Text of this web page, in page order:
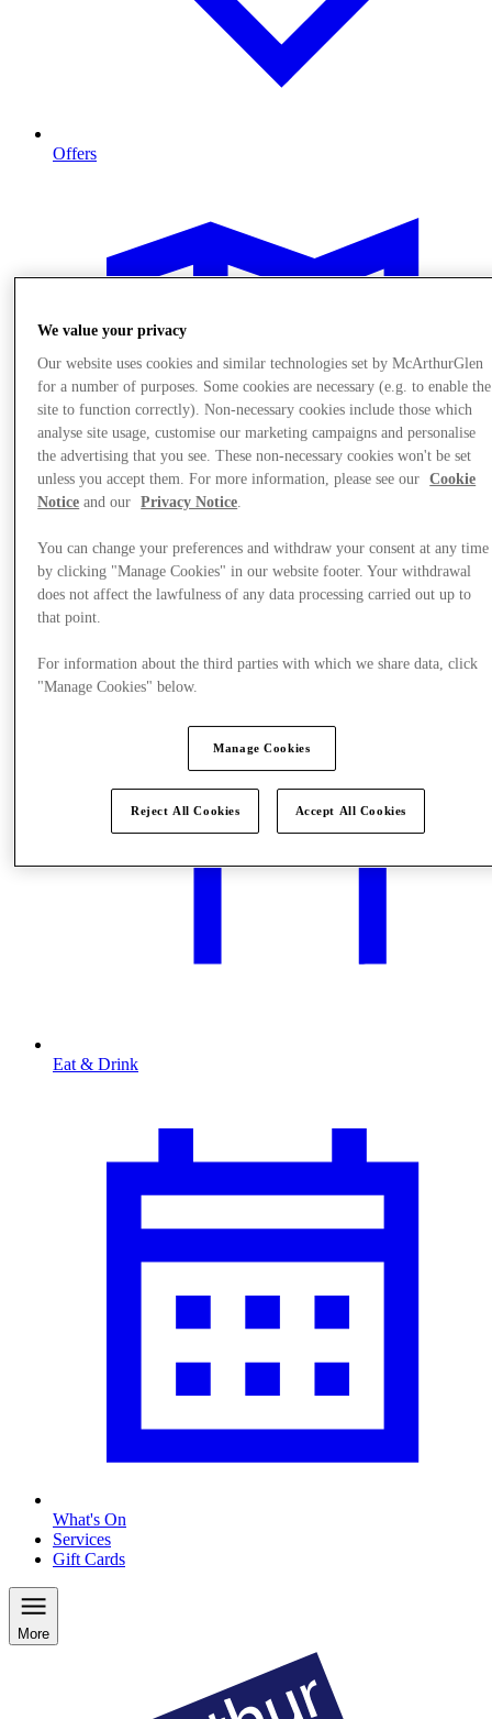
Offers
Plan your visit
Eat & Drink
What's On
Services
Gift Cards
More
We value your privacy
Our website uses cookies and similar technologies set by McArthurGlen
for a number of purposes. Some cookies are necessary (e.g. to enable the
site to function correctly). Non-necessary cookies include those which
analyse site usage, customise our marketing campaigns and personalise
the advertising that you see. These non-necessary cookies won't be set
unless you accept them. For more information, please see our
Cookie
Notice and our Privacy Notice.
You can change your preferences and withdraw your consent at any time
by clicking "Manage Cookies" in our website footer. Your withdrawal
does not affect the lawfulness of any data processing carried out up to
that point.
For information about the third parties with which we share data, click
"Manage Cookies" below.
Manage Cookies
Reject All Cookies Accept All Cookies